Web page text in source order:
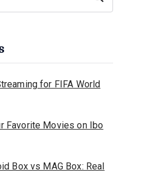
for FIFA World
Favorite Movies on Ibo
Box vs MAG Box: Real